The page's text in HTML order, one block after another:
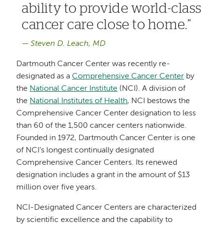
ability to provide world-class
cancer care close to home.
Steven D. Leach, MD
Dartmouth Cancer Center was recently re-
designated as aComprehensive Cancer Center by
the National Cancer Institute (NCI). A division of
the National Institutes of Health, NCI bestows the
Comprehensive Cancer Center designation to less
than 60 of the 1,500 cancer centers nationwide.
Founded in 1972, Dartmouth Cancer Center is one
of NCI’s longest continually designated
Comprehensive Cancer Centers. Its renewed
designation includes a grant in the amount of $13
million over five years.
NCI-Designated Cancer Centers are characterized
by scientific excellence and the capability to